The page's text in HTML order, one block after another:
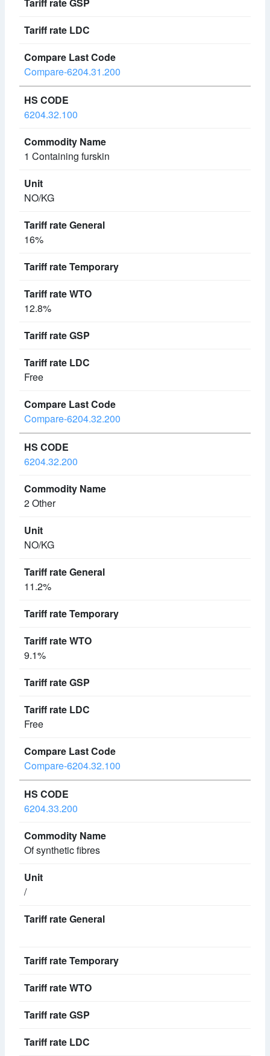
Compare-6204.31.200
6204.32.100
1 Containing furskin
NO/KG
16%
12.8%
Free
Compare-6204.32.200
6204.32.200
2 Other
NO/KG
11.2%
9.1%
Free
Compare-6204.32.100
6204.33.200
Of synthetic fibres
/